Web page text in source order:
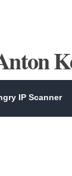
IP Scanner